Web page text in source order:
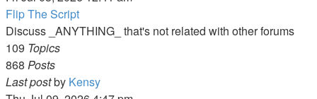
post
Flip The Script
Discuss _ANYTHING_ that's not related with other forums
109 Topics
868 Posts
Last postby KensyView